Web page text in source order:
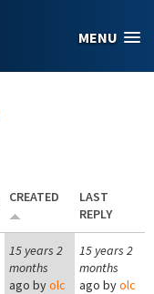
MENU
CREATED
LAST
REPLY
15 years 2
months
ago byolc
15 years 2
months
ago byolc